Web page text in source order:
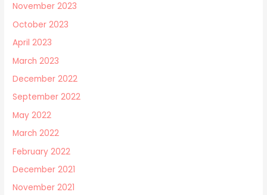
November 2023
October 2023
April 2023
March 2023
December 2022
September 2022
May 2022
March 2022
February 2022
December 2021
November 2021